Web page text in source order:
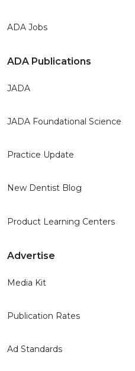
ADA Jobs
ADA Publications
JADA
JADA Foundational Science
Practice Update
New Dentist Blog
Product Learning Centers
Advertise
Media Kit
Publication Rates
Ad Standards